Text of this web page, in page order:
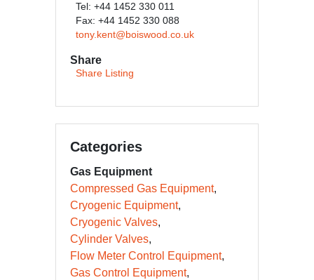
Tel: +44 1452 330 011
Fax: +44 1452 330 088
tony.kent@boiswood.co.uk
Share
Share Listing
Categories
Gas Equipment
Compressed Gas Equipment
Cryogenic Equipment
Cryogenic Valves
Cylinder Valves
Flow Meter Control Equipment
Gas Control Equipment